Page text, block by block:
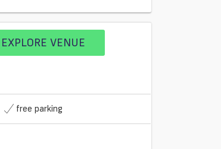
EXPLORE VENUE
free parking